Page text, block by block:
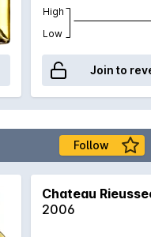
High
Low
Join to
Follow
Chateau
2006